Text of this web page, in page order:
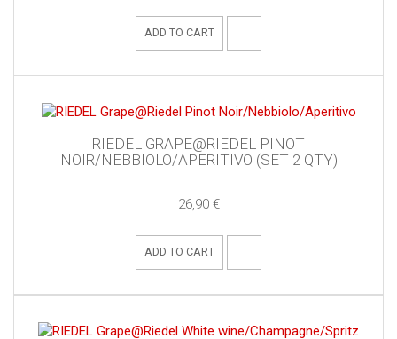
ADD TO CART
RIEDEL GRAPE@RIEDEL PINOT
NOIR/NEBBIOLO/APERITIVO (SET 2 QTY)
26,90 €
ADD TO CART